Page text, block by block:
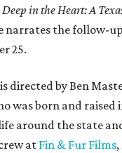
Deep in the Heart: A
narrates the follow-
25.
is directed by Ben
was born and raised
around the state
at Fin & Fur Films